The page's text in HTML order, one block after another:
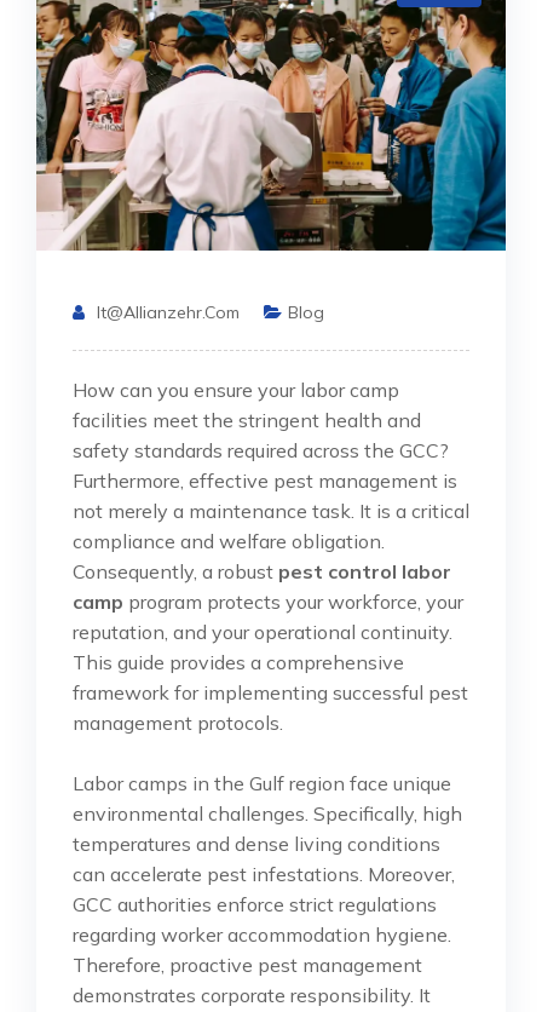
It@allianzehr.com Blog
How can you ensure your labor camp
facilities meet the stringent health and
safety standards required across the GCC?
Furthermore, effective pest management is
not merely a maintenance task. It is a critical
compliance and welfare obligation.
Consequently, a robust pest control labor
camp program protects your workforce, your
reputation, and your operational continuity.
This guide provides a comprehensive
framework for implementing successful pest
management protocols.
Labor camps in the Gulf region face unique
environmental challenges. Specifically, high
temperatures and dense living conditions
can accelerate pest infestations. Moreover,
GCC authorities enforce strict regulations
regarding worker accommodation hygiene.
Therefore, proactive pest management
demonstrates corporate responsibility. It